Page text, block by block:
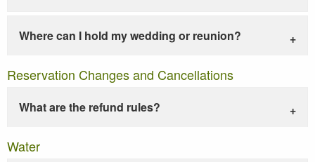
Where can I hold my wedding or reunion?
Reservation Changes and Cancellations
What are the refund rules?
Water